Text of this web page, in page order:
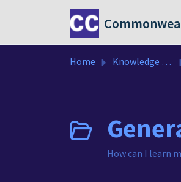
Skip to main content
Home Knowledge base
How can I learn